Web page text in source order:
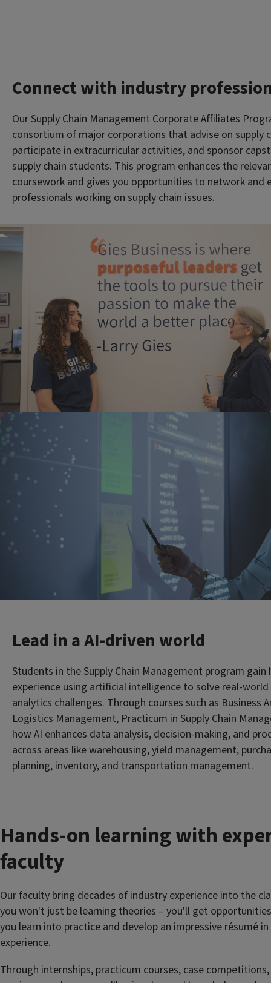
Connect with industry
Our Supply Chain Management Corporate Affiliates
consortium of major corporations that advise on supply
participate in extracurricular activities, and sponsor
supply chain students. This program enhances the
coursework and gives you opportunities to network and
professionals working on supply chain issues.
Lead in a AI-driven world
Students in the Supply Chain Management program gain
experience using artificial intelligence to solve real-world
analytics challenges. Through courses such as Business
Logistics Management, Practicum in Supply Chain
how AI enhances data analysis, decision-making, and
across areas like warehousing, yield management,
planning, inventory, and transportation management.
Hands-on learning with
faculty
Our faculty bring decades of industry experience into the
you won't just be learning theories – you'll get
you learn into practice and develop an impressive résumé in
experience.
Through internships, practicum courses, case